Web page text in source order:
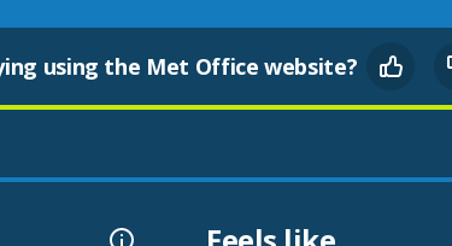
using the Met Office website?